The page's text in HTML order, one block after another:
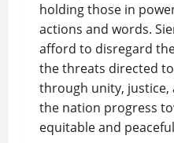
holding those in
actions and words.
afford to disregard
the threats directed
through unity, justice,
the nation progress
equitable and